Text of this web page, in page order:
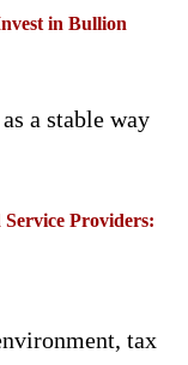
in Bullion
a stable way
Providers:
tax